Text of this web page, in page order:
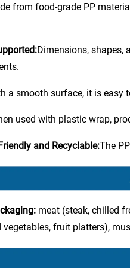
from food-grade PP
Dimensions, shapes,
a smooth surface, it is easy
used with plastic wrap,
and Recyclable:The
meat (steak, chilled
fruit platters),